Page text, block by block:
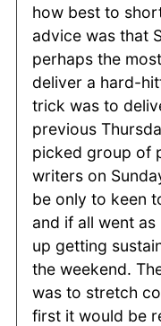
how best to
advice was that
perhaps the
deliver a hard-
trick was to
previous
picked group of
writers on
be only to keen
and if all went
up getting
the weekend.
was to stretch
first it would be